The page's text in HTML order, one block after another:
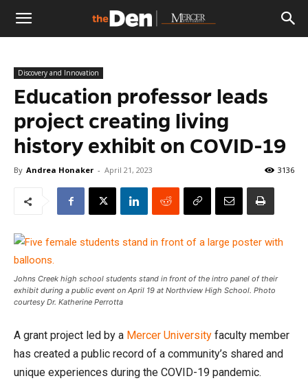
The
Den
Discovery and Innovation
Education professor leads
project creating living
history exhibit on COVID-19
By Andrea Honaker - April 21, 2023 3136
Johns Creek high school students stand in front of the intro panel of their
exhibit during a public event on April 19 at Northview High School. Photo
courtesy Dr. Katherine Perrotta
A grant project led by a Mercer University faculty member
has created a public record of a community’s shared and
unique experiences during the COVID-19 pandemic.